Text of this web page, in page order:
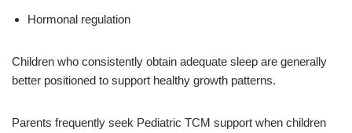
Hormonal regulation
Children who consistently obtain adequate sleep are generally
better positioned to support healthy growth patterns.
Parents frequently seek Pediatric TCM support when children